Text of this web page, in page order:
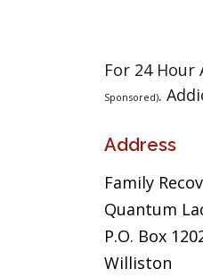
For 24 Hour
Sponsored).
Address
Family
Quantum
P.O. Box
Williston